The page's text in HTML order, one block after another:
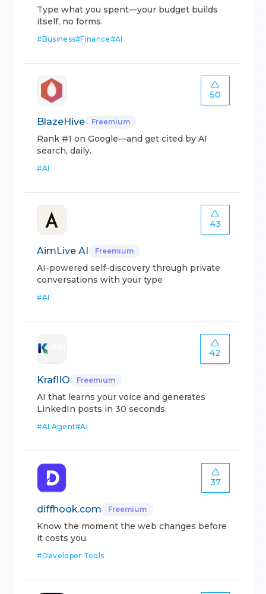
Type what you spent—your budget builds
itself, no forms.
#Business#Finance#AI
50
BlazeHive Freemium
Rank #1 on Google—and get cited by AI
search, daily.
#AI
43
AimLive AI Freemium
AI-powered self-discovery through private
conversations with your type
#AI
42
KraflIO Freemium
AI that learns your voice and generates
LinkedIn posts in 30 seconds.
#AI Agent#AI
37
diffhook.com Freemium
Know the moment the web changes before
it costs you.
#Developer Tools